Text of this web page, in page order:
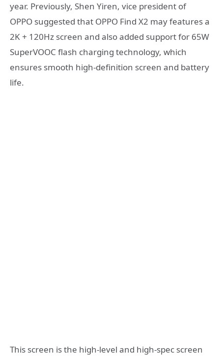
year. Previously, Shen Yiren, vice president of
OPPO suggested that OPPO Find X2 may features a
2K + 120Hz screen and also added support for 65W
SuperVOOC flash charging technology, which
ensures smooth high-definition screen and battery
life.
This screen is the high-level and high-spec screen